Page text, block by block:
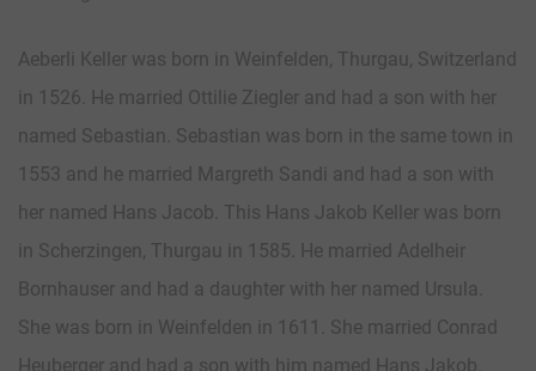
Aeberli Keller was born in Weinfelden, Thurgau, Switzerland
in 1526. He married Ottilie Ziegler and had a son with her
named Sebastian. Sebastian was born in the same town in
1553 and he married Margreth Sandi and had a son with
her named Hans Jacob. This Hans Jakob Keller was born
in Scherzingen, Thurgau in 1585. He married Adelheir
Bornhauser and had a daughter with her named Ursula.
She was born in Weinfelden in 1611. She married Conrad
Heuberger and had a son with him named Hans Jakob.